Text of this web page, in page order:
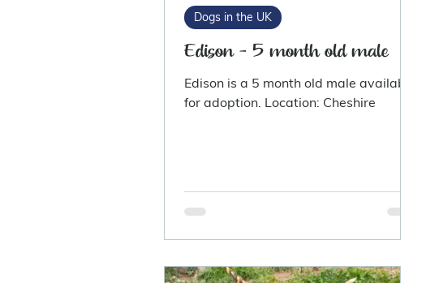
Edison - 5 month old male
Edison is a 5 month old male available
for adoption. Location: Cheshire
Dogs in the UK